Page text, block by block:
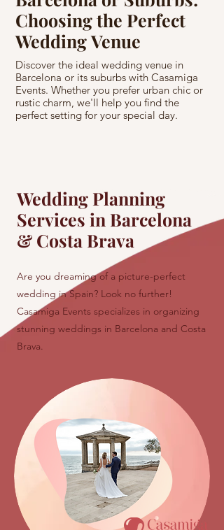
Choosing the Perfect
Wedding Venue
Discover the ideal wedding venue in
Barcelona or its suburbs with Casamiga
Events. Whether you prefer urban chic or
rustic charm, we'll help you find the
perfect setting for your special day.
Wedding Planning
Services in Barcelona
& Costa Brava
Are you dreaming of a picture-perfect
wedding in Spain? Look no further!
Casamiga Events specializes in organizing
stunning weddings in Barcelona and Costa
Brava.